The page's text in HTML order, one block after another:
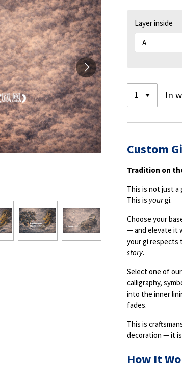
Layer inside
In
Custom
Tradition on
This is not just a
This is yourgi.
Choose your
— and elevate it
your gi respects
story.
Select one of
calligraphy,
into the inner
fades.
This is
decoration — it
How It